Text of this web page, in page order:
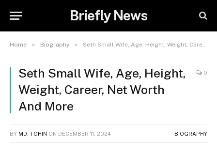
Briefly News
Home » Biography » Seth Small Wife, Age, Height, Weight, Career, Net Worth And More
Seth Small Wife, Age, Height,
Weight, Career, Net Worth
And More
0
BY MD. TOHIN ON DECEMBER 11, 2024 BIOGRAPHY